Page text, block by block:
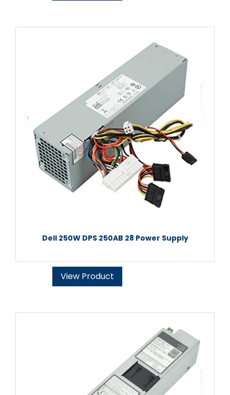
Dell 250W DPS 250AB 28 Power Supply
View Product